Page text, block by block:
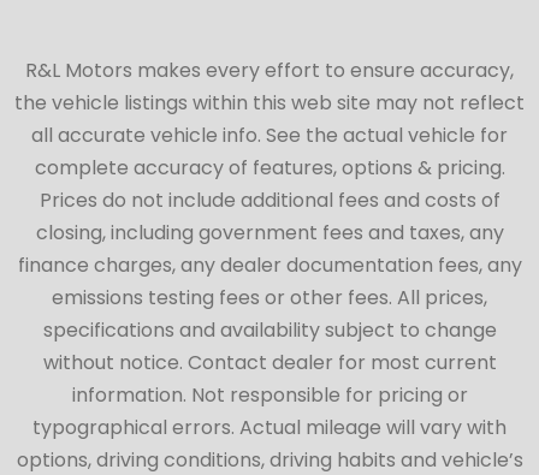
R&L Motors makes every effort to ensure accuracy,
the vehicle listings within this web site may not reflect
all accurate vehicle info. See the actual vehicle for
complete accuracy of features, options & pricing.
Prices do not include additional fees and costs of
closing, including government fees and taxes, any
finance charges, any dealer documentation fees, any
emissions testing fees or other fees. All prices,
specifications and availability subject to change
without notice. Contact dealer for most current
information. Not responsible for pricing or
typographical errors. Actual mileage will vary with
options, driving conditions, driving habits and vehicle’s